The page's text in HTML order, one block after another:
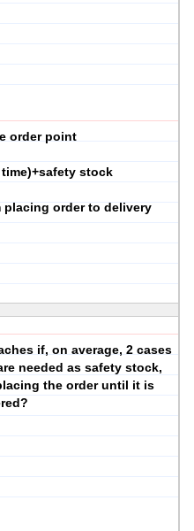
order point
stock
placing order to delivery
if, on average, 2 cases
needed as safety stock,
the order until it is